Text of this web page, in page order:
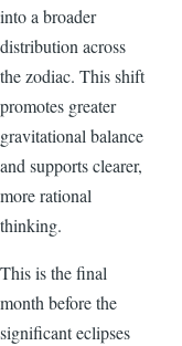
into a broader
distribution across
the zodiac. This shift
promotes greater
gravitational balance
and supports clearer,
more rational
thinking.
This is the final
month before the
significant eclipses